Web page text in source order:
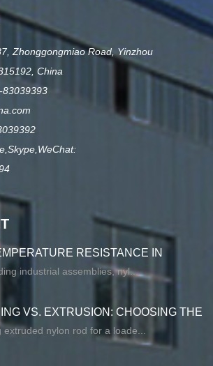
Zhonggongmiao Road, Yinzhou
China
83039393
RESISTANCE IN
N...
industrial assemblies, nyl...
VS. EXTRUSION: CHOOSING THE
extruded nylon rod for a loade...